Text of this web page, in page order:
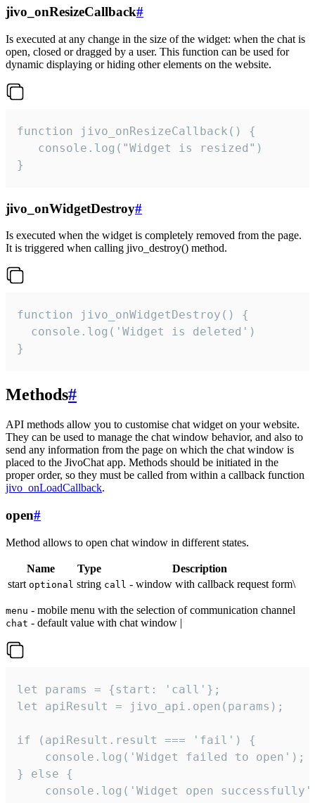
jivo_onResizeCallback#
Is executed at any change in the size of the widget: when the chat is
open, closed or dragged by a user. This function can be used for
dynamic displaying or hiding other elements on the website.
function jivo_onResizeCallback() {
   console.log("Widget is resized")
}
jivo_onWidgetDestroy#
Is executed when the widget is completely removed from the page.
It is triggered when calling jivo_destroy() method.
function jivo_onWidgetDestroy() {
  console.log('Widget is deleted')
}
Methods#
API methods allow you to customise chat widget on your website.
They can be used to manage the chat window behavior, and also to
send any information from the page on which the chat window is
placed to the JivoChat app. Methods should be initiated in the
proper order, so they must be called from within a callback function
jivo_onLoadCallback.
open#
Method allows to open chat window in different states.
Name Type
Description
start optional string call - window with callback request form\
menu - mobile menu with the selection of communication channel
chat - default value with chat window |
let params = {start: 'call'};
let apiResult = jivo_api.open(params);
if (apiResult.result === 'fail') {
    console.log('Widget failed to open');
} else {
console.log('Widget open